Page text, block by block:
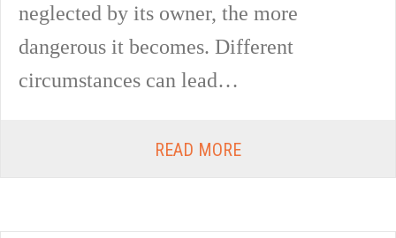
neglected by its owner, the more
dangerous it becomes. Different
circumstances can lead…
READ MORE